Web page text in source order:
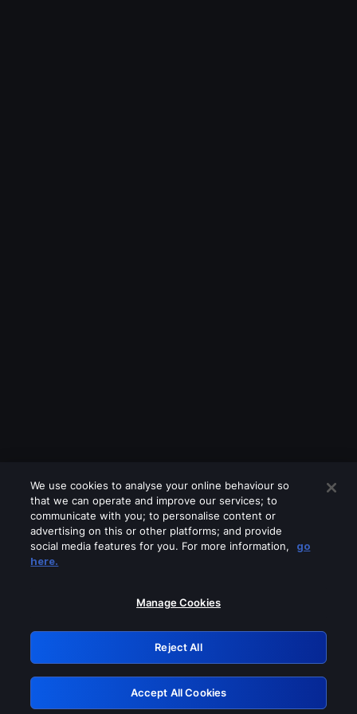
Please turn off any of these services
GRN: 0.8b1c2117.1786247908.80fc758f
Retry
We use cookies to analyse your online behaviour so
that we can operate and improve our services; to
communicate with you; to personalise content or
advertising on this or other platforms; and provide
social media features for you. For more information,
go
here.
Manage Cookies
Reject All
Accept All Cookies